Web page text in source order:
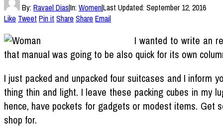
By:Ravael Dias|In:Women|Last Updated:September 12, 2016
Like Tweet Pin it Share Share Email
I wanted to write an
that manual was going to be also quick for its own
I just packed and unpacked four suitcases and I
thing thin and light. I leave these packing cubes in my
hence, have pockets for gadgets or modest items.
shop for.